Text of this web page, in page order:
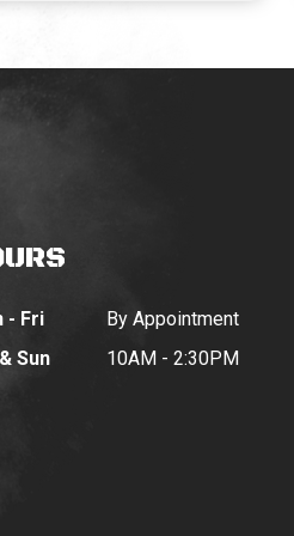
- Fri
Sun
By Appointment
10AM - 2:30PM